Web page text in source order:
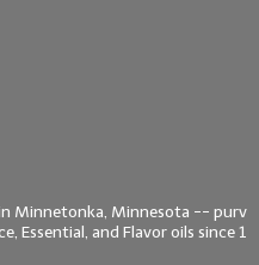
in Minnetonka, Minnesota -- purv
Essential, and Flavor oils since 1